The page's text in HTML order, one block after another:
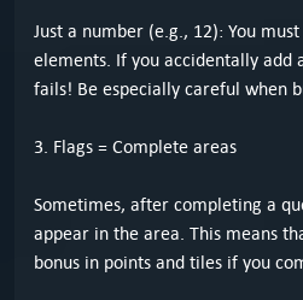
Just a number (e.g., 12): You
elements. If you accidentally add
fails! Be especially careful when
3. Flags = Complete areas
Sometimes, after completing a
appear in the area. This means
bonus in points and tiles if you